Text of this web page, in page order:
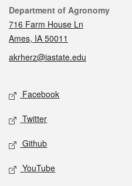
Contact
Department of Agronomy
716 Farm House Ln
Ames, IA 50011
akrherz@iastate.edu
Social media
Facebook
Twitter
Github
YouTube